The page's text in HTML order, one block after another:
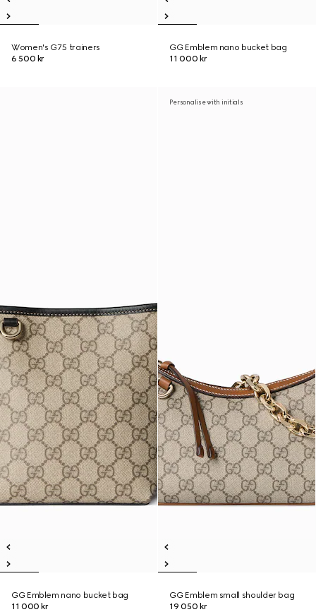
Women's G75 trainers
6 500 kr
GG Emblem nano bucket bag
11 000 kr
GG Emblem nano bucket bag
11 000 kr
Personalise with initials
GG Emblem small shoulder bag
19 050 kr